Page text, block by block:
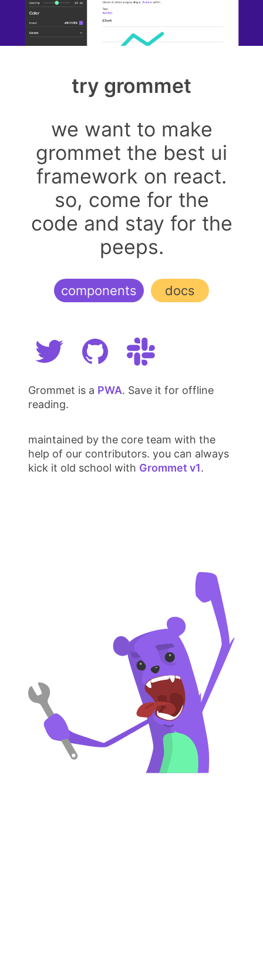
try grommet
we want to make
grommet the best ui
framework on react.
so, come for the
code and stay for the
peeps.
components docs
Grommet is a PWA. Save it for offline
reading.
maintained by the core team with the
help of our contributors. you can always
kick it old school with Grommet v1.